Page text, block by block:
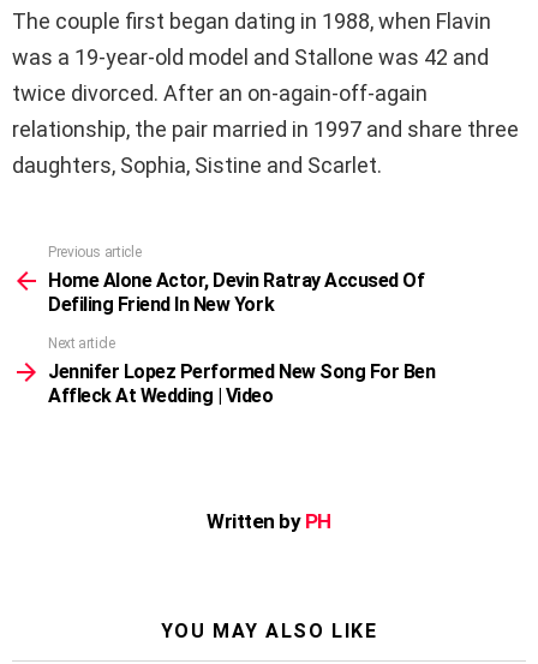
The couple first began dating in 1988, when Flavin
was a 19-year-old model and Stallone was 42 and
twice divorced. After an on-again-off-again
relationship, the pair married in 1997 and share three
daughters, Sophia, Sistine and Scarlet.
more
Previous article
Home Alone Actor, Devin Ratray Accused Of
Defiling Friend In New York
Next article
Jennifer Lopez Performed New Song For Ben
Affleck At Wedding | Video
Written by PH
YOU MAY ALSO LIKE